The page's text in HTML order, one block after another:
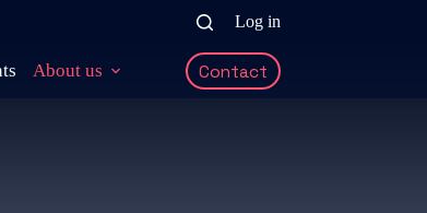
Log in
About us Contact